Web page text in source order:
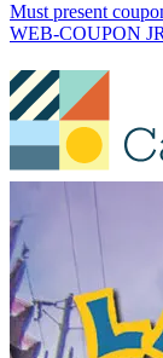
Must present
WEB-COUPON